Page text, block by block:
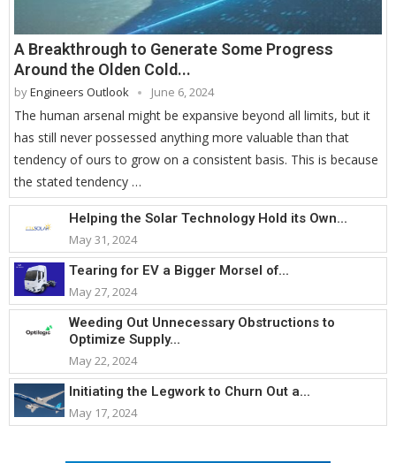
A Breakthrough to Generate Some Progress
Around the Olden Cold...
byEngineers Outlook June 6, 2024
The human arsenal might be expansive beyond all limits, but it
has still never possessed anything more valuable than that
tendency of ours to grow on a consistent basis. This is because
the stated tendency …
Helping the Solar Technology Hold its Own...
May 31, 2024
Tearing for EV a Bigger Morsel of...
May 27, 2024
Weeding Out Unnecessary Obstructions to
Optimize Supply...
May 22, 2024
Initiating the Legwork to Churn Out a...
May 17, 2024